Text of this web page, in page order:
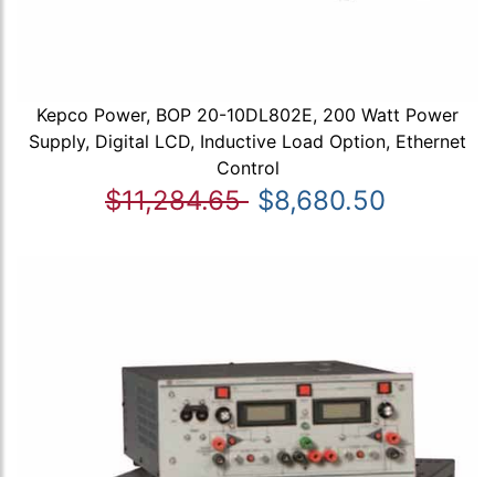
Kepco Power, BOP 20-10DL802E, 200 Watt Power
Supply, Digital LCD, Inductive Load Option, Ethernet
Control
$11,284.65 $8,680.50